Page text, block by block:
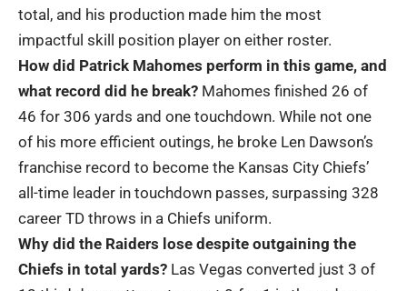
total, and his production made him the most
impactful skill position player on either roster.
How did Patrick Mahomes perform in this game, and
what record did he break? Mahomes finished 26 of
46 for 306 yards and one touchdown. While not one
of his more efficient outings, he broke Len Dawson’s
franchise record to become the Kansas City Chiefs’
all-time leader in touchdown passes, surpassing 328
career TD throws in a Chiefs uniform.
Why did the Raiders lose despite outgaining the
Chiefs in total yards? Las Vegas converted just 3 of